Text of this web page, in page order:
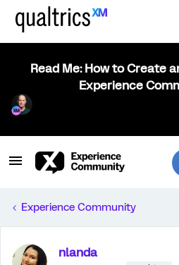
Read Me: How to Create
Experience
Experience Community
nlanda